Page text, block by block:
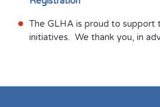
The GLHA is proud to support
initiatives. We thank you, in